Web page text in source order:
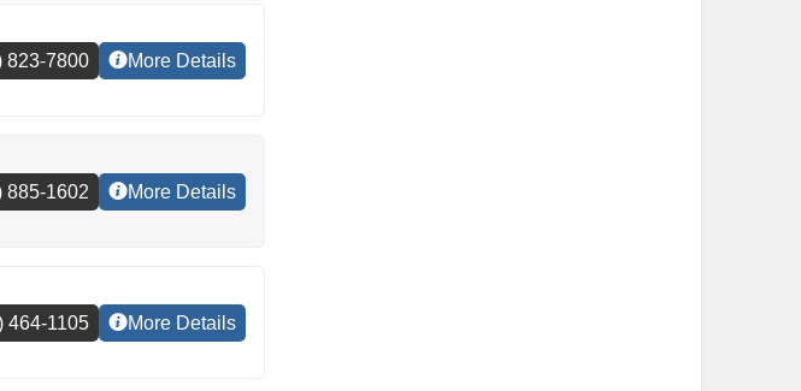
823-7800 More Details
885-1602 More Details
464-1105 More Details